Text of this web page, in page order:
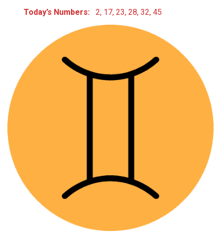
Today’s Numbers: 2, 17, 23, 28, 32, 45